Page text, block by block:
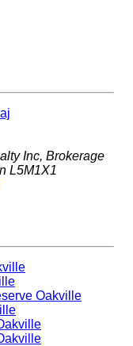
Inc, Brokerage
L5M1X1
Oakville